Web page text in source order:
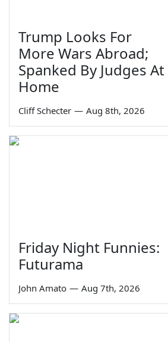
Trump Looks For
More Wars Abroad;
Spanked By Judges At
Home
Cliff Schecter — Aug 8th, 2026
Friday Night Funnies:
Futurama
John Amato — Aug 7th, 2026